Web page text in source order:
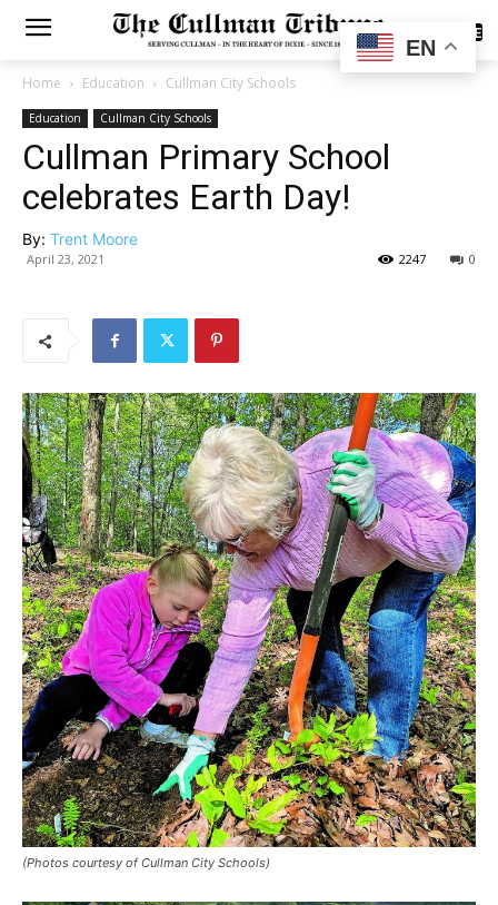
SUBSCRIBE
Home Education Cullman City Schools
Education Cullman City Schools
Cullman Primary School
celebrates Earth Day!
By: Trent Moore
April 23, 2021 0
2247
(Photos courtesy of Cullman City Schools)
EN